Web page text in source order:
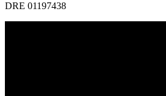
DRE 01197438